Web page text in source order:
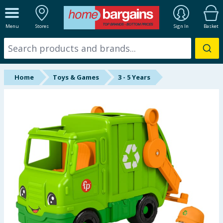
Menu Stores Sign In Basket
ALL DEPARTMENTS
New In
Online Exclusive
Hinch Farm
Hinch Home
Back To School
Summer Essentials
Home Toys & Games 3 - 5 Years